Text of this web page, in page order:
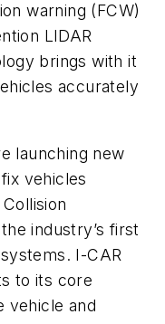
warning (FCW)
LIDAR
brings with it
accurately
launching new
vehicles
industry’s first
I-CAR
to its core
vehicle and